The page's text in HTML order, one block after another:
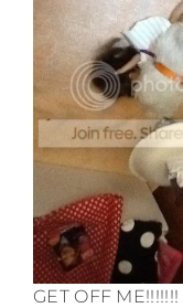
GET OFF ME!!!!!!!